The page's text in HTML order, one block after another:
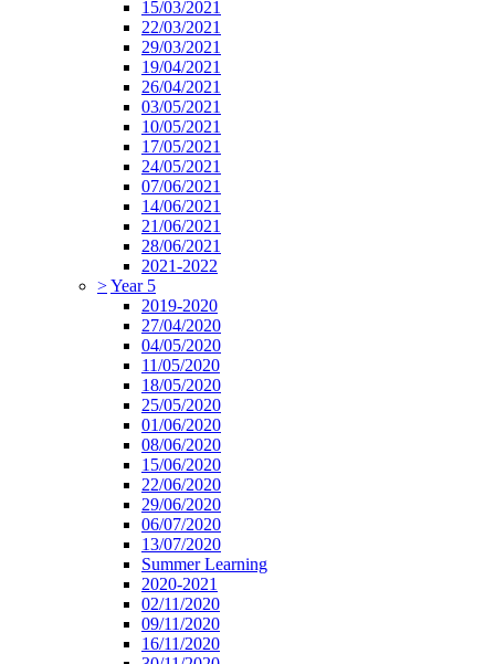
15/03/2021
22/03/2021
29/03/2021
19/04/2021
26/04/2021
03/05/2021
10/05/2021
17/05/2021
24/05/2021
07/06/2021
14/06/2021
21/06/2021
28/06/2021
2021-2022
>Year 5
2019-2020
27/04/2020
04/05/2020
11/05/2020
18/05/2020
25/05/2020
01/06/2020
08/06/2020
15/06/2020
22/06/2020
29/06/2020
06/07/2020
13/07/2020
Summer Learning
2020-2021
02/11/2020
09/11/2020
16/11/2020